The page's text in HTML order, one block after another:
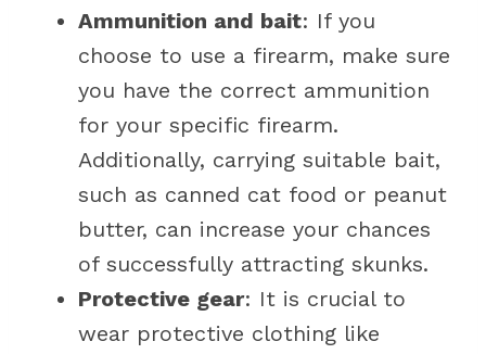
Ammunition and bait: If you
choose to use a firearm, make sure
you have the correct ammunition
for your specific firearm.
Additionally, carrying suitable bait,
such as canned cat food or peanut
butter, can increase your chances
of successfully attracting skunks.
Protective gear: It is crucial to
wear protective clothing like